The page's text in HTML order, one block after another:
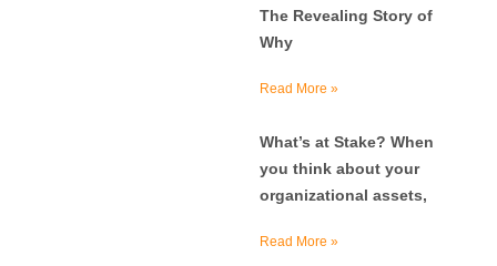
The Revealing Story of
Why
Read More »
What’s at Stake? When
you think about your
organizational assets,
Read More »